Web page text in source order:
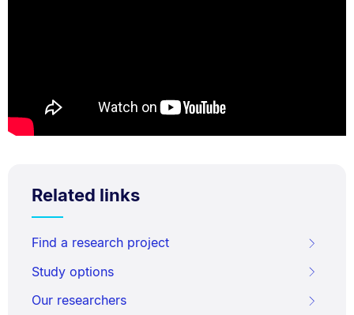
Related links
Find a research project
Study options
Our researchers